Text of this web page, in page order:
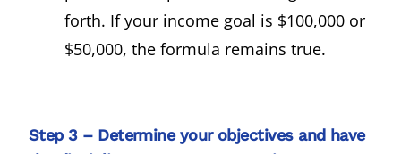
forth. If your income goal is $100,000 or
$50,000, the formula remains true.
Step 3 – Determine your objectives and have